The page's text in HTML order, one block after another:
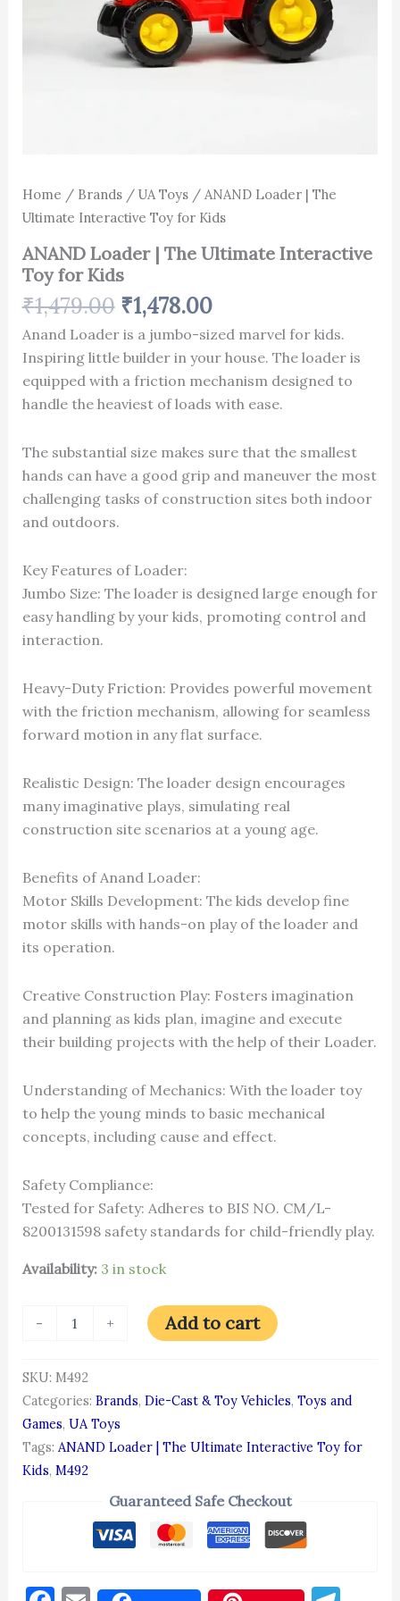
Home / Brands/ UA Toys/ ANAND Loader | The
Ultimate Interactive Toy for Kids
ANAND Loader | The Ultimate Interactive
Toy for Kids
₹1,479.00 ₹1,478.00
Anand Loader is a jumbo-sized marvel for kids.
Inspiring little builder in your house. The loader is
equipped with a friction mechanism designed to
handle the heaviest of loads with ease.
The substantial size makes sure that the smallest
hands can have a good grip and maneuver the most
challenging tasks of construction sites both indoor
and outdoors.
Key Features of Loader:
Jumbo Size: The loader is designed large enough for
easy handling by your kids, promoting control and
interaction.
Heavy-Duty Friction: Provides powerful movement
with the friction mechanism, allowing for seamless
forward motion in any flat surface.
Realistic Design: The loader design encourages
many imaginative plays, simulating real
construction site scenarios at a young age.
Benefits of Anand Loader:
Motor Skills Development: The kids develop fine
motor skills with hands-on play of the loader and
its operation.
Creative Construction Play: Fosters imagination
and planning as kids plan, imagine and execute
their building projects with the help of their Loader.
Understanding of Mechanics: With the loader toy
to help the young minds to basic mechanical
concepts, including cause and effect.
Safety Compliance:
Tested for Safety: Adheres to BIS NO. CM/L-
8200131598 safety standards for child-friendly play.
Availability: 3 in stock
- + Add to cart
SKU: M492
Categories: Brands, Die-Cast & Toy Vehicles, Toys and
Games, UA Toys
Tags: ANAND Loader | The Ultimate Interactive Toy for
Kids, M492
Guaranteed Safe Checkout